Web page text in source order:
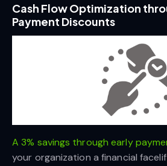
Cash Flow Optimization
Payment Discounts
A 3% savings through early
your organization a financial